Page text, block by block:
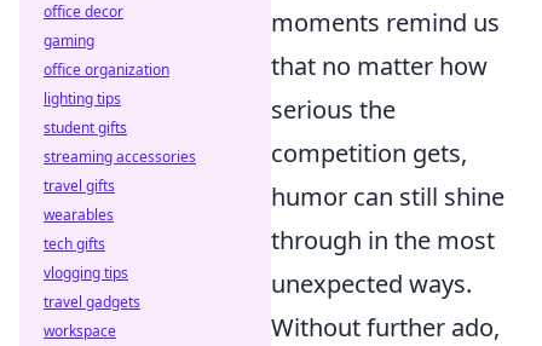
moments remind us
that no matter how
serious the
competition gets,
humor can still shine
through in the most
unexpected ways.
Without further ado,
office decor
gaming
office organization
lighting tips
student gifts
streaming accessories
travel gifts
wearables
tech gifts
vlogging tips
travel gadgets
workspace